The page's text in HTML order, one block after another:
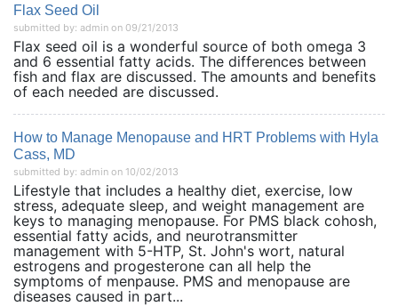
Flax Seed Oil
submitted by: admin on 09/21/2013
Flax seed oil is a wonderful source of both omega 3
and 6 essential fatty acids. The differences between
fish and flax are discussed. The amounts and benefits
of each needed are discussed.
How to Manage Menopause and HRT Problems with Hyla
Cass, MD
submitted by: admin on 10/02/2013
Lifestyle that includes a healthy diet, exercise, low
stress, adequate sleep, and weight management are
keys to managing menopause. For PMS black cohosh,
essential fatty acids, and neurotransmitter
management with 5-HTP, St. John's wort, natural
estrogens and progesterone can all help the
symptoms of menpause. PMS and menopause are
diseases caused in part...